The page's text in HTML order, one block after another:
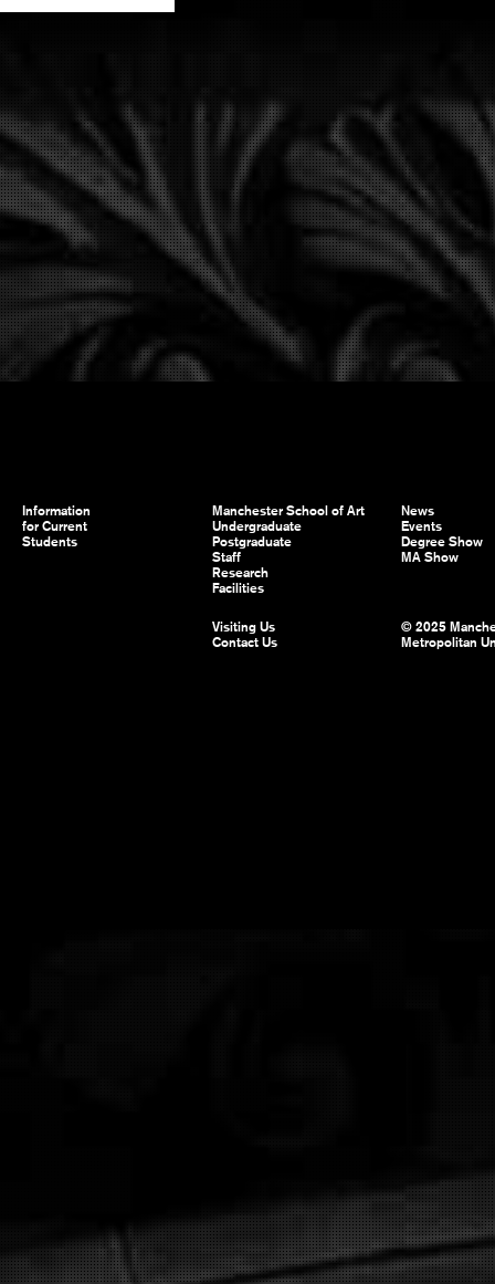
Information
for Current
Students
Manchester School of Art
Undergraduate
Postgraduate
Staff
Research
Facilities
News
Events
Degree Show
MA Show
Visiting Us
Contact Us
© 2025
Metropolitan